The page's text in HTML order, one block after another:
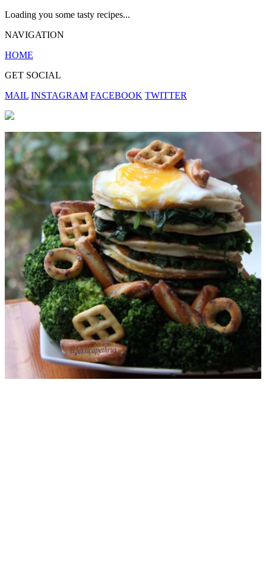
Loading you some tasty recipes...
NAVIGATION
HOME
GET SOCIAL
MAIL INSTAGRAM FACEBOOK TWITTER